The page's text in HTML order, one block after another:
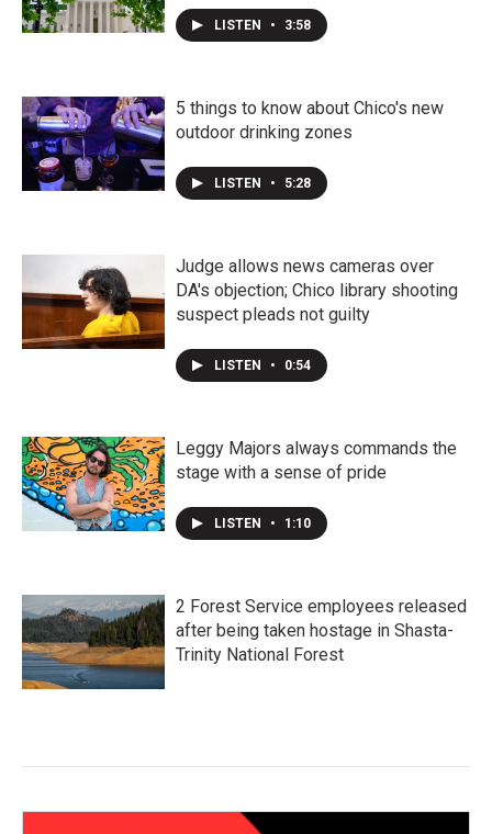
LISTEN • 3:58
5 things to know about Chico's new
outdoor drinking zones
LISTEN • 5:28
Judge allows news cameras over
DA's objection; Chico library shooting
suspect pleads not guilty
LISTEN • 0:54
Leggy Majors always commands the
stage with a sense of pride
LISTEN • 1:10
2 Forest Service employees released
after being taken hostage in Shasta-
Trinity National Forest